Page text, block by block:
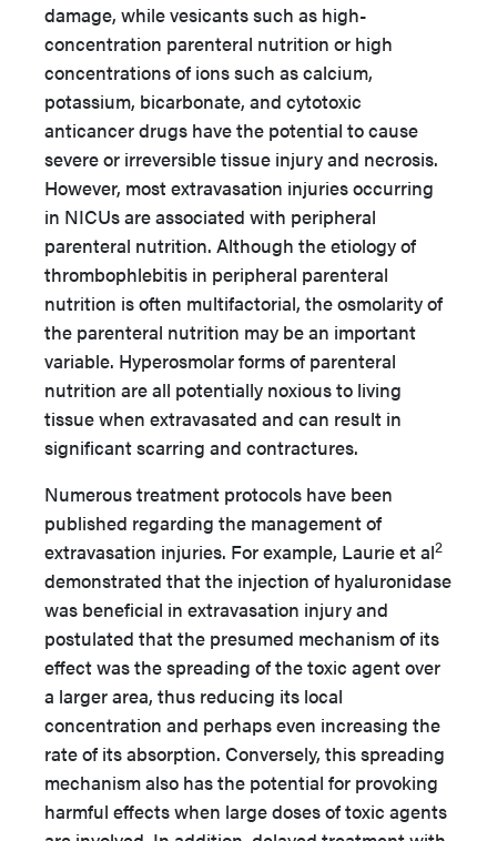
damage, while vesicants such as high-
concentration parenteral nutrition or high
concentrations of ions such as calcium,
potassium, bicarbonate, and cytotoxic
anticancer drugs have the potential to cause
severe or irreversible tissue injury and necrosis.
However, most extravasation injuries occurring
in NICUs are associated with peripheral
parenteral nutrition. Although the etiology of
thrombophlebitis in peripheral parenteral
nutrition is often multifactorial, the osmolarity of
the parenteral nutrition may be an important
variable. Hyperosmolar forms of parenteral
nutrition are all potentially noxious to living
tissue when extravasated and can result in
significant scarring and contractures.
Numerous treatment protocols have been
published regarding the management of
extravasation injuries. For example, Laurie et al2
demonstrated that the injection of hyaluronidase
was beneficial in extravasation injury and
postulated that the presumed mechanism of its
effect was the spreading of the toxic agent over
a larger area, thus reducing its local
concentration and perhaps even increasing the
rate of its absorption. Conversely, this spreading
mechanism also has the potential for provoking
harmful effects when large doses of toxic agents